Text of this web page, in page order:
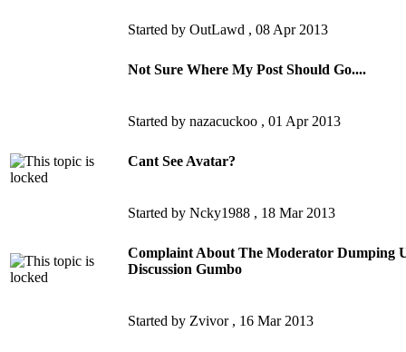
Started by OutLawd , 08 Apr 2013
Not Sure Where My Post Should Go....
Started by nazacuckoo , 01 Apr 2013
Cant See Avatar?
Started by Ncky1988 , 18 Mar 2013
Complaint About The Moderator Dumping
Discussion Gumbo
Started by Zvivor , 16 Mar 2013